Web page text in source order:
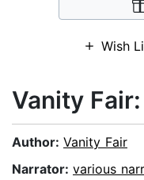
Wish
Vanity
Author: Vanity Fair
Narrator: various